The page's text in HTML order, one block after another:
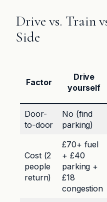
Drive vs. Train
Side
Factor
Drive
yourself
Door-
to-door
No (find
parking)
Cost (2
people
return)
£70+ fuel
+ £40
parking +
£18
congestion